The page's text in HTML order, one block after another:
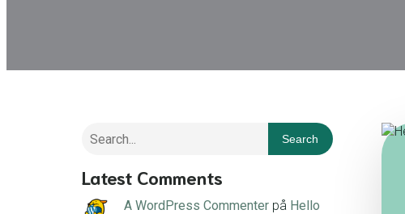
Search
Latest Comments
A WordPress Commenter på Hello